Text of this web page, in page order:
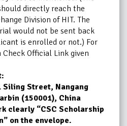
directly reach the
Division of HIT. The
would not be sent back
is enrolled or not.) For
Official Link given
Siling Street, Nangang
(150001), China
clearly “CSC Scholarship
on the envelope.